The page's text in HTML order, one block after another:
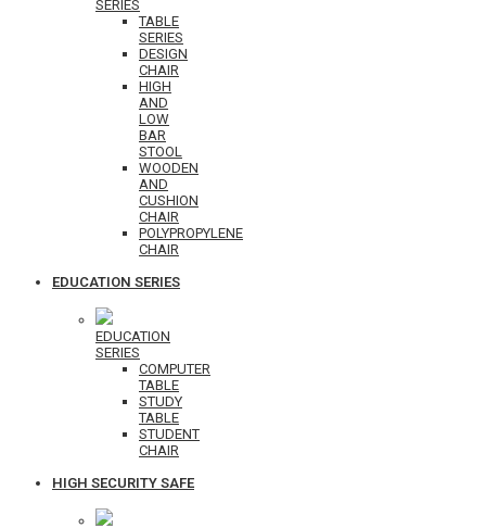
SERIES
TABLE
SERIES
DESIGN
CHAIR
HIGH
AND
LOW
BAR
STOOL
WOODEN
AND
CUSHION
CHAIR
POLYPROPYLENE
CHAIR
EDUCATION SERIES
EDUCATION
SERIES
COMPUTER
TABLE
STUDY
TABLE
STUDENT
CHAIR
HIGH SECURITY SAFE